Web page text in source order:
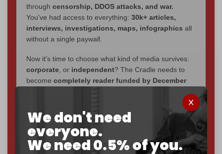
We don't need
everyone.
We need 0.5% of you.
through censorship, DDOS attacks, and war.
You've had access to everything: 30k+ articles,
interviews, investigations, maps, infographics all
without a single paywall.
Now it's time to choose what kind of media survives:
corporate , or independent? The Cradle needs to
become completely reader funded by December
If you believe in media that can't be bought, prove it.
Just$5 a monthmakes you part of the reason The
Cradle exists.